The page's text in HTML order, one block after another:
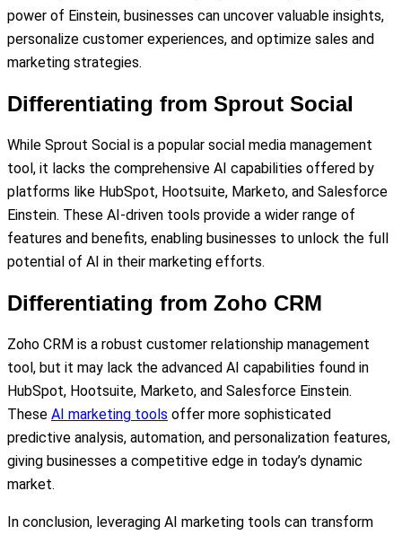
power of Einstein, businesses can uncover valuable insights,
personalize customer experiences, and optimize sales and
marketing strategies.
Differentiating from Sprout Social
While Sprout Social is a popular social media management
tool, it lacks the comprehensive AI capabilities offered by
platforms like HubSpot, Hootsuite, Marketo, and Salesforce
Einstein. These AI-driven tools provide a wider range of
features and benefits, enabling businesses to unlock the full
potential of AI in their marketing efforts.
Differentiating from Zoho CRM
Zoho CRM is a robust customer relationship management
tool, but it may lack the advanced AI capabilities found in
HubSpot, Hootsuite, Marketo, and Salesforce Einstein.
These AI marketing tools offer more sophisticated
predictive analysis, automation, and personalization features,
giving businesses a competitive edge in today’s dynamic
market.
In conclusion, leveraging AI marketing tools can transform